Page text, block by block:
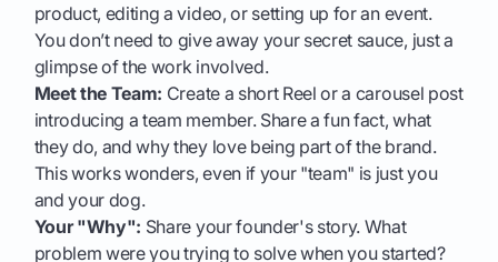
product, editing a video, or setting up for an event.
You don’t need to give away your secret sauce, just a
glimpse of the work involved.
Meet the Team: Create a short Reel or a carousel post
introducing a team member. Share a fun fact, what
they do, and why they love being part of the brand.
This works wonders, even if your "team" is just you
and your dog.
Your "Why": Share your founder's story. What
problem were you trying to solve when you started?